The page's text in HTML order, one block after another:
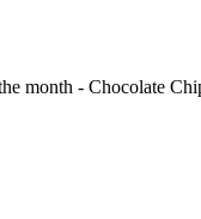
month - Chocolate